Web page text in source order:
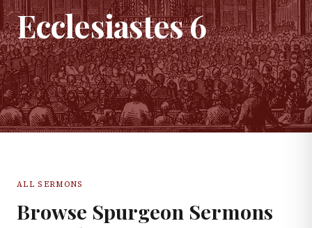
Ecclesiastes6
ALL SERMONS
Browse Spurgeon Sermons